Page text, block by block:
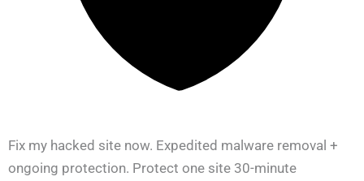
Fix my hacked site now. Expedited malware removal +
ongoing protection. Protect one site 30-minute